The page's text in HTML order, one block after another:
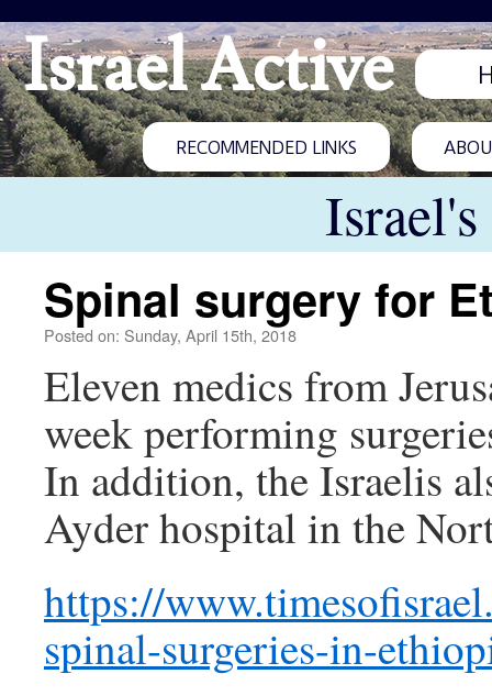
Israel Active
RECOMMENDED LINKS
Spinal surgery for
Posted on: Sunday, April 15th, 2018
Eleven medics from
week performing
In addition, the Israelis
Ayder hospital in the
https://
spinal-surgeries-in-